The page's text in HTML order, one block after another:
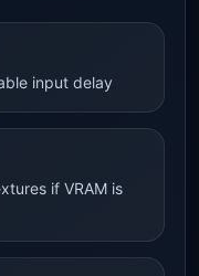
input delay
if VRAM is